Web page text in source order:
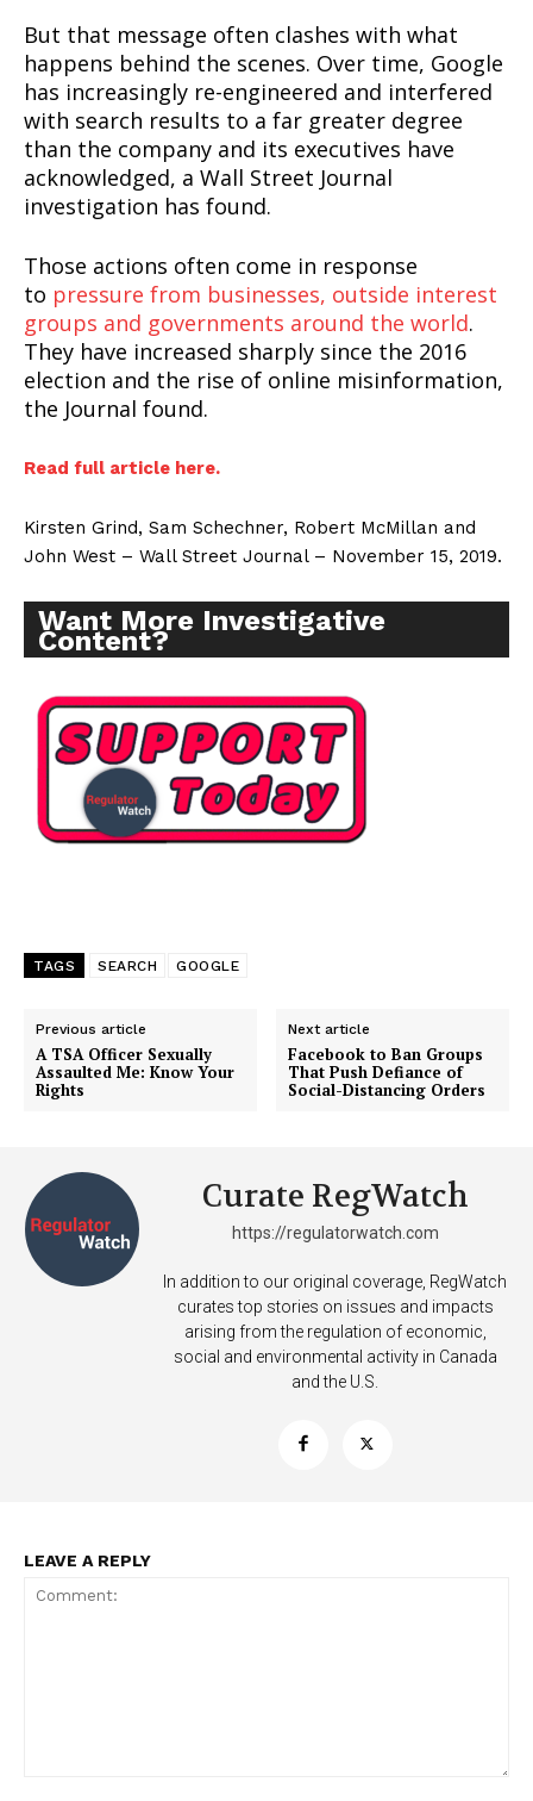
Support
But that message often clashes with what
happens behind the scenes. Over time, Google
has increasingly re-engineered and interfered
with search results to a far greater degree
than the company and its executives have
acknowledged, a Wall Street Journal
investigation has found.
Those actions often come in response
to pressure from businesses, outside interest
groups and governments around the world.
They have increased sharply since the 2016
election and the rise of online misinformation,
the Journal found.
Read full article here.
Kirsten Grind, Sam Schechner, Robert McMillan and
John West – Wall Street Journal – November 15, 2019.
Want More Investigative
Content?
TAGS SEARCH GOOGLE
Previous article
A TSA Officer Sexually
Assaulted Me: Know Your
Rights
Next article
Facebook to Ban Groups
That Push Defiance of
Social-Distancing Orders
Curate RegWatch
https://regulatorwatch.com
In addition to our original coverage, RegWatch
curates top stories on issues and impacts
arising from the regulation of economic,
social and environmental activity in Canada
and the U.S.
LEAVE A REPLY